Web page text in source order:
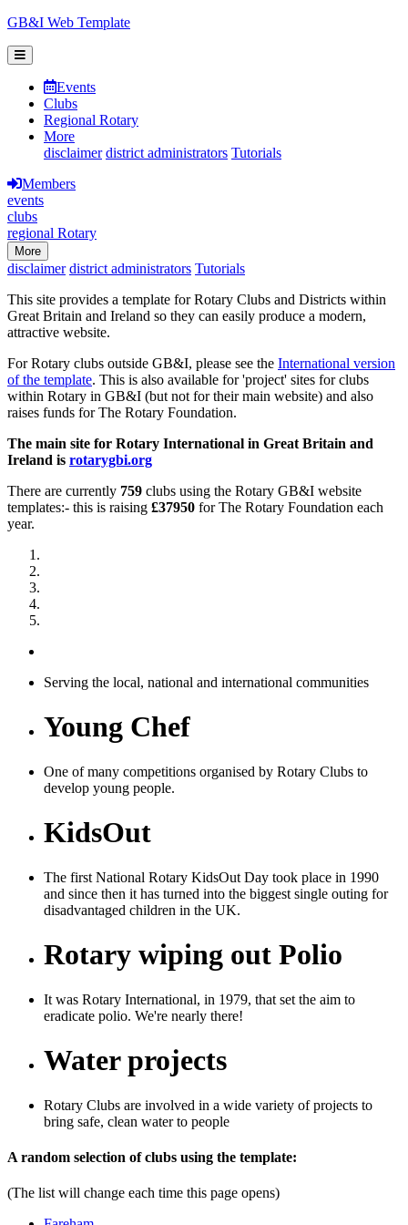
GB&I Web Template
Events
Clubs
Regional Rotary
More
disclaimer district administrators Tutorials
Members
events
clubs
regional Rotary
More
disclaimer district administrators Tutorials
This site provides a template for Rotary Clubs and Districts within
Great Britain and Ireland so they can easily produce a modern,
attractive website.
For Rotary clubs outside GB&I, please see the International version
of the template. This is also available for 'project' sites for clubs
within Rotary in GB&I (but not for their main website) and also
raises funds for The Rotary Foundation.
The main site for Rotary International in Great Britain and
Ireland is rotarygbi.org
There are currently 759 clubs using the Rotary GB&I website
templates:- this is raising £37950 for The Rotary Foundation each
year.
Serving the local, national and international communities
Young Chef
One of many competitions organised by Rotary Clubs to
develop young people.
KidsOut
The first National Rotary KidsOut Day took place in 1990
and since then it has turned into the biggest single outing for
disadvantaged children in the UK.
Rotary wiping out Polio
It was Rotary International, in 1979, that set the aim to
eradicate polio. We're nearly there!
Water projects
Rotary Clubs are involved in a wide variety of projects to
bring safe, clean water to people
Previous
Next
A random selection of clubs using the template:
(The list will change each time this page opens)